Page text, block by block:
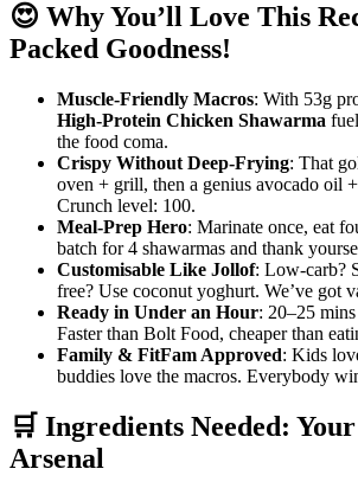
😍 Why You’ll Love This
Packed Goodness!
Muscle-Friendly Macros: With 53g
High-Protein Chicken Shawarma
the food coma.
Crispy Without Deep-Frying: That
oven + grill, then a genius avocado oil
Crunch level: 100.
Meal-Prep Hero: Marinate once, eat
batch for 4 shawarmas and thank
Customisable Like Jollof: Low-carb?
free? Use coconut yoghurt. We’ve got
Ready in Under an Hour: 20–25
Faster than Bolt Food, cheaper than
Family & FitFam Approved: Kids
buddies love the macros. Everybody
🛒 Ingredients Needed:
Arsenal